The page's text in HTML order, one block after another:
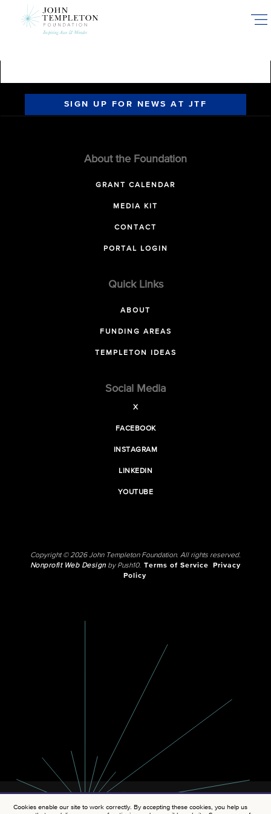
SIGN UP FOR NEWS AT JTF
About the Foundation
GRANT CALENDAR
MEDIA KIT
CONTACT
PORTAL LOGIN
Quick Links
ABOUT
FUNDING AREAS
TEMPLETON IDEAS
Social Media
X
FACEBOOK
INSTAGRAM
LINKEDIN
YOUTUBE
Copyright © 2026 John Templeton Foundation. All rights reserved.
Nonprofit Web Designby Push10. Terms of Service
Privacy
Policy
Cookies enable our site to work correctly. By accepting these cookies, you help us